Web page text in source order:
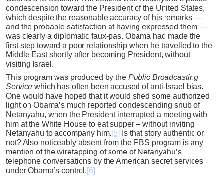
condescension toward the President of the United States,
which despite the reasonable accuracy of his remarks —
and the probable satisfaction at having expressed them —
was clearly a diplomatic faux-pas. Obama had made the
first step toward a poor relationship when he travelled to the
Middle East shortly after becoming President, without
visiting Israel.
This program was produced by the Public Broadcasting
Service which has often been accused of anti-Israel bias.
One would have hoped that it would shed some authorized
light on Obama’s much reported condescending snub of
Netanyahu, when the President interrupted a meeting with
him at the White House to eat supper – without inviting
Netanyahu to accompany him.[5] Is that story authentic or
not? Also noticeably absent from the PBS program is any
mention of the wiretapping of some of Netanyahu’s
telephone conversations by the American secret services
under Obama’s control.[6]